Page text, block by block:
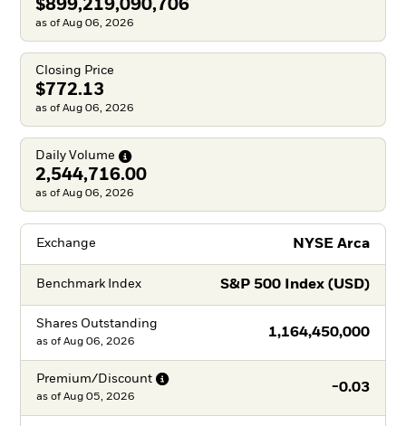
$899,219,090,706
as of Aug 06, 2026
Closing Price
$772.13
as of Aug 06, 2026
Daily Volume
2,544,716.00
as of Aug 06, 2026
Exchange NYSE Arca
Benchmark Index S&P 500 Index (USD)
Shares Outstanding
1,164,450,000
as of Aug 06, 2026
Premium/Discount
-0.03
as of Aug 05, 2026